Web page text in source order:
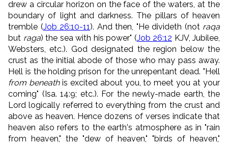
drew a circular horizon on the face of the waters, at the
boundary of light and darkness. The pillars of heaven
tremble (Job 26:10-11 ). And then, "He divideth (not raqa
but raga) the sea with his power" (Job 26:12 KJV, Jubilee,
Websters, etc.). God designated the region below the
crust as the initial abode of those who may pass away.
Hell is the holding prison for the unrepentant dead. "Hell
from beneathis excited about you, to meet you at your
coming" (Isa. 14:9; etc.). For the newly-made earth, the
Lord logically referred to everything from the crust and
above as heaven. Hence dozens of verses indicate that
heaven also refers to the earth's atmosphere as in "rain
from heaven," the "dew of heaven," "birds of heaven,"